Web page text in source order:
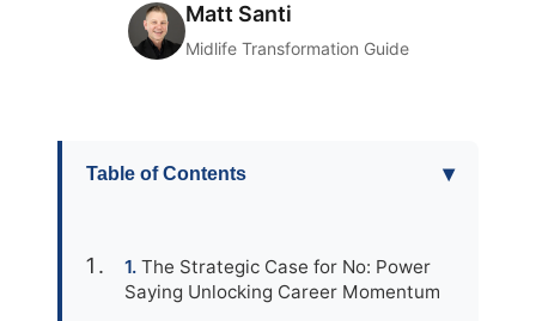
Matt Santi
Midlife Transformation Guide
Table of Contents ▾
The Strategic Case for No: Power
Saying Unlocking Career Momentum